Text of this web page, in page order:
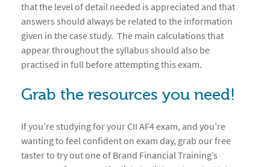
that the level of detail needed is appreciated and that
answers should always be related to the information
given in the case study. The main calculations that
appear throughout the syllabus should also be
practised in full before attempting this exam.
Grab the resources you need!
If you’re studying for your CII AF4 exam, and you’re
wanting to feel confident on exam day, grab our free
taster to try out one of Brand Financial Training’s